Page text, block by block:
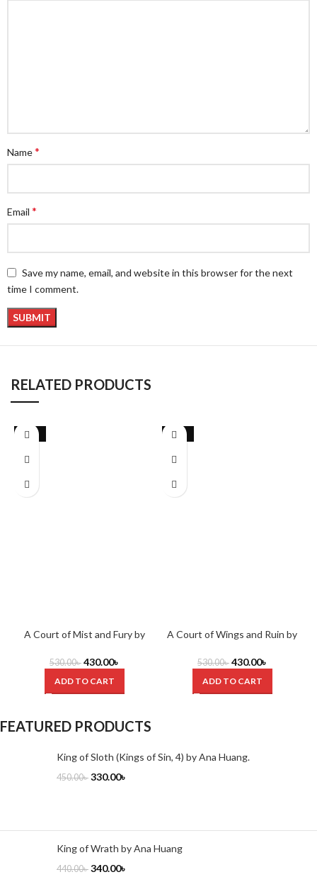
Name*
Email *
Save my name, email, and website in this browser for the next
time I comment.
RELATED PRODUCTS
-19%
A Court of Mist and Fury by
530.00৳ 430.00৳
ADD TO CART
-19%
A Court of Wings and Ruin by
530.00৳ 430.00৳
ADD TO CART
FEATURED PRODUCTS
King of Sloth (Kings of Sin, 4) by Ana Huang.
450.00৳ 330.00৳
King of Wrath by Ana Huang
440.00৳ 340.00৳